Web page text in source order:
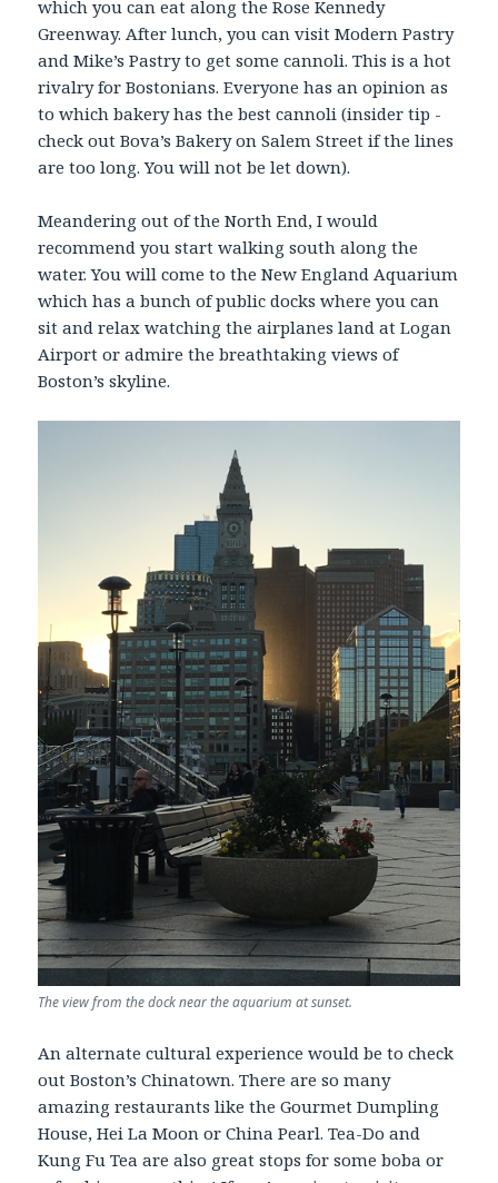
which you can eat along the Rose Kennedy
Greenway. After lunch, you can visit Modern Pastry
and Mike’s Pastry to get some cannoli. This is a hot
rivalry for Bostonians. Everyone has an opinion as
to which bakery has the best cannoli (insider tip -
check out Bova’s Bakery on Salem Street if the lines
are too long. You will not be let down).
Meandering out of the North End, I would
recommend you start walking south along the
water. You will come to the New England Aquarium
which has a bunch of public docks where you can
sit and relax watching the airplanes land at Logan
Airport or admire the breathtaking views of
Boston’s skyline.
The view from the dock near the aquarium at sunset.
An alternate cultural experience would be to check
out Boston’s Chinatown. There are so many
amazing restaurants like the Gourmet Dumpling
House, Hei La Moon or China Pearl. Tea-Do and
Kung Fu Tea are also great stops for some boba or